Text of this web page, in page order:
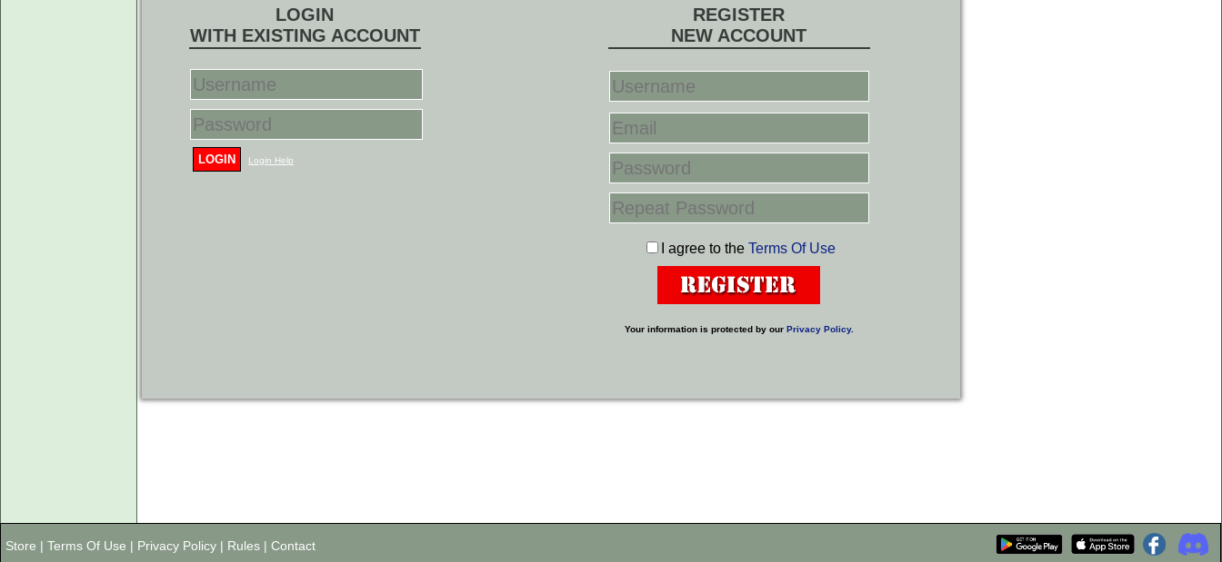
LOGIN
WITH EXISTING ACCOUNT
REGISTER
NEW ACCOUNT
LOGIN Login Help
I agree to the Terms Of Use
Your information is protected by our Privacy Policy.
Store | Terms Of Use | Privacy Policy | Rules | Contact